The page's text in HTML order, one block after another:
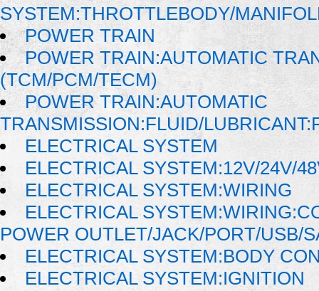
SYSTEM:THROTTLEBODY/
POWER TRAIN
POWER TRAIN:AUTOMATIC
(TCM/PCM/TECM)
POWER TRAIN:AUTOMATIC
TRANSMISSION:FLUID/
ELECTRICAL SYSTEM
ELECTRICAL SYSTEM:12V/24V/
ELECTRICAL SYSTEM:WIRING
ELECTRICAL
POWER OUTLET/JACK/PORT/USB/
ELECTRICAL SYSTEM:BODY
ELECTRICAL SYSTEM:IGNITION